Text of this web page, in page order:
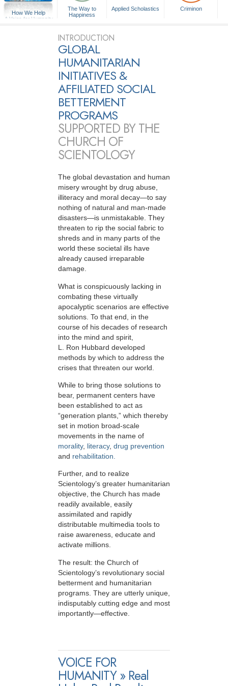
How We Help
A Voice for Humanity
The Way to
Happiness
Applied Scholastics Criminon
INTRODUCTION
GLOBAL
HUMANITARIAN
INITIATIVES &
AFFILIATED SOCIAL
BETTERMENT
PROGRAMS
SUPPORTED BY THE
CHURCH OF
SCIENTOLOGY
The global devastation and human
misery wrought by drug abuse,
illiteracy and moral decay—to say
nothing of natural and man-made
disasters—is unmistakable. They
threaten to rip the social fabric to
shreds and in many parts of the
world these societal ills have
already caused irreparable
damage.
What is conspicuously lacking in
combating these virtually
apocalyptic scenarios are effective
solutions. To that end, in the
course of his decades of research
into the mind and spirit,
L. Ron Hubbard developed
methods by which to address the
crises that threaten our world.
While to bring those solutions to
bear, permanent centers have
been established to act as
“generation plants,” which thereby
set in motion broad-scale
movements in the name of
morality, literacy, drug prevention
and rehabilitation.
Further, and to realize
Scientology’s greater humanitarian
objective, the Church has made
readily available, easily
assimilated and rapidly
distributable multimedia tools to
raise awareness, educate and
activate millions.
The result: the Church of
Scientology’s revolutionary social
betterment and humanitarian
programs. They are utterly unique,
indisputably cutting edge and most
importantly—effective.
VOICE FOR
HUMANITY » Real